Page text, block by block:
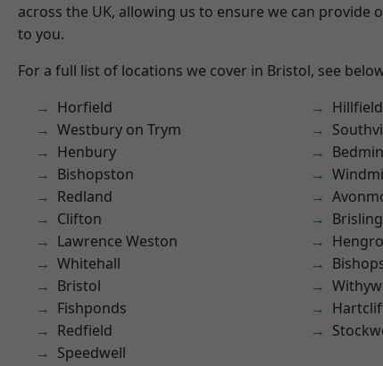
across the UK, allowing us to ensure we can provide
to you.
For a full list of locations we cover in Bristol, see
Horfield
Westbury on Trym
Henbury
Bishopston
Redland
Clifton
Lawrence Weston
Whitehall
Bristol
Fishponds
Redfield
Speedwell